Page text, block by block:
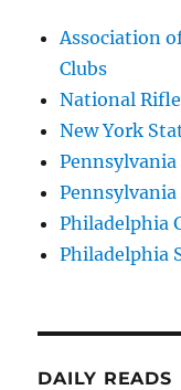
Association
Clubs
National
New York
Philadelphia
Philadelphia
DAILY READS